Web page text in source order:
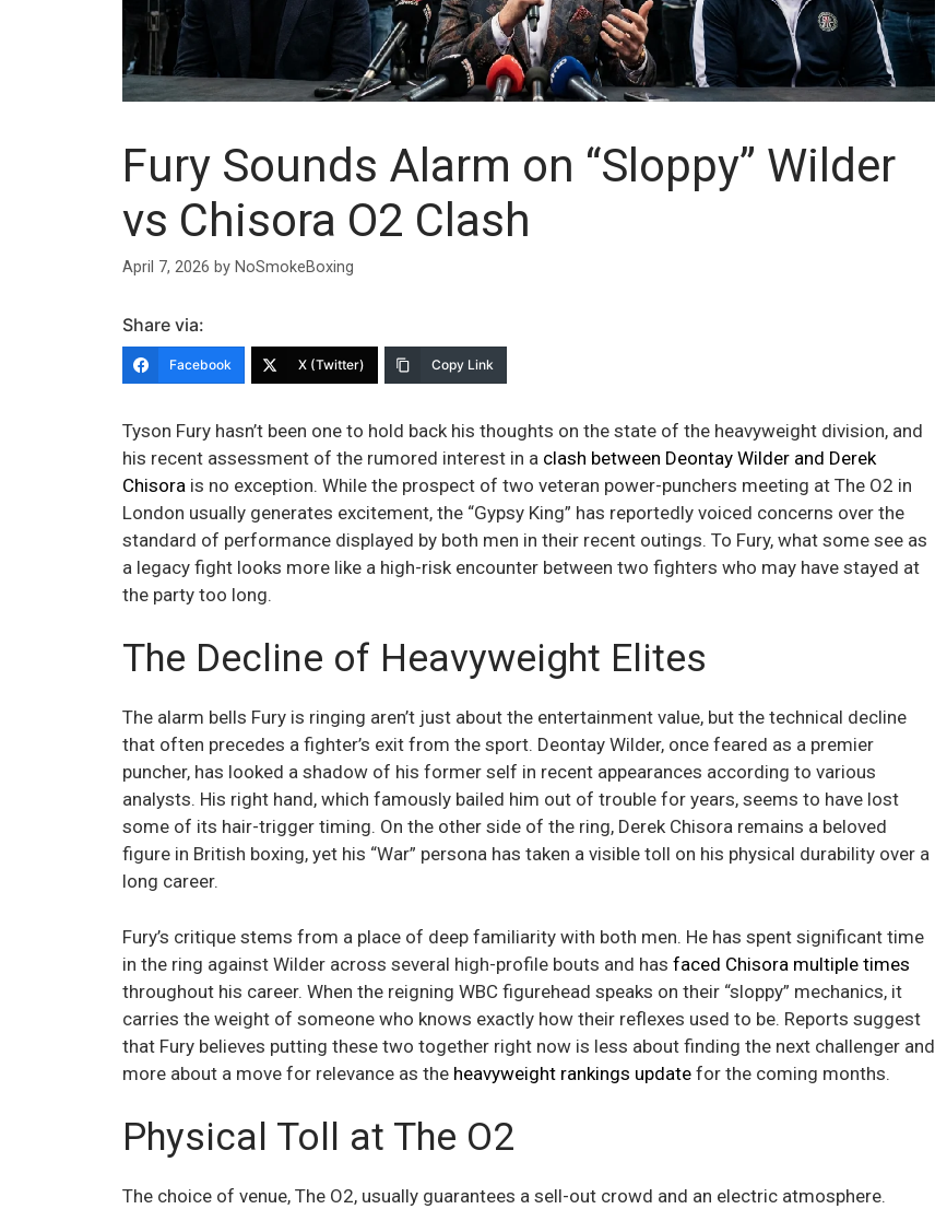
Fury Sounds Alarm on “Sloppy” Wilder
vs Chisora O2 Clash
April 7, 2026 by NoSmokeBoxing
Share via:
Facebook X (Twitter) Copy Link
Tyson Fury hasn’t been one to hold back his thoughts on the state of the heavyweight division, and
his recent assessment of the rumored interest in a clash between Deontay Wilder and Derek
Chisora is no exception. While the prospect of two veteran power-punchers meeting at The O2 in
London usually generates excitement, the “Gypsy King” has reportedly voiced concerns over the
standard of performance displayed by both men in their recent outings. To Fury, what some see as
a legacy fight looks more like a high-risk encounter between two fighters who may have stayed at
the party too long.
The Decline of Heavyweight Elites
The alarm bells Fury is ringing aren’t just about the entertainment value, but the technical decline
that often precedes a fighter’s exit from the sport. Deontay Wilder, once feared as a premier
puncher, has looked a shadow of his former self in recent appearances according to various
analysts. His right hand, which famously bailed him out of trouble for years, seems to have lost
some of its hair-trigger timing. On the other side of the ring, Derek Chisora remains a beloved
figure in British boxing, yet his “War” persona has taken a visible toll on his physical durability over a
long career.
Fury’s critique stems from a place of deep familiarity with both men. He has spent significant time
in the ring against Wilder across several high-profile bouts and has faced Chisora multiple times
throughout his career. When the reigning WBC figurehead speaks on their “sloppy” mechanics, it
carries the weight of someone who knows exactly how their reflexes used to be. Reports suggest
that Fury believes putting these two together right now is less about finding the next challenger and
more about a move for relevance as the heavyweight rankings update for the coming months.
Physical Toll at The O2
The choice of venue, The O2, usually guarantees a sell-out crowd and an electric atmosphere.